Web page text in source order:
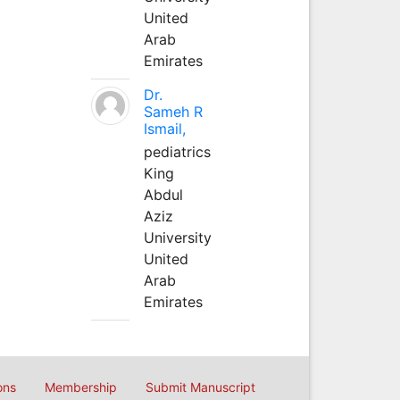
United
Arab
Emirates
Dr.
Sameh R
Ismail,
pediatrics
King
Abdul
Aziz
University
United
Arab
Emirates
Membership Submit Manuscript